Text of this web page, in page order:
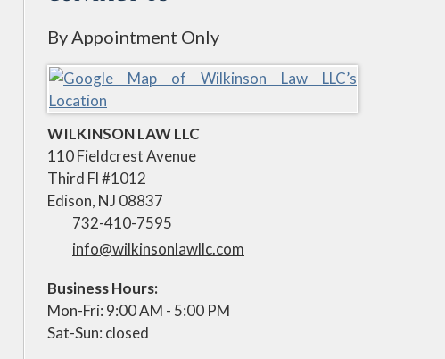
By Appointment Only
WILKINSON LAW LLC
110 Fieldcrest Avenue
Third Fl #1012
Edison, NJ 08837
732-410-7595
info@wilkinsonlawllc.com
Business Hours:
Mon-Fri: 9:00 AM - 5:00 PM
Sat-Sun: closed